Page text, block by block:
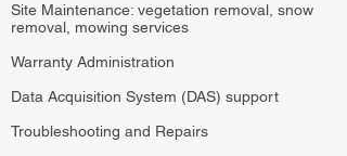
Site Maintenance: vegetation removal, snow
removal, mowing services
Warranty Administration
Data Acquisition System (DAS) support
Troubleshooting and Repairs